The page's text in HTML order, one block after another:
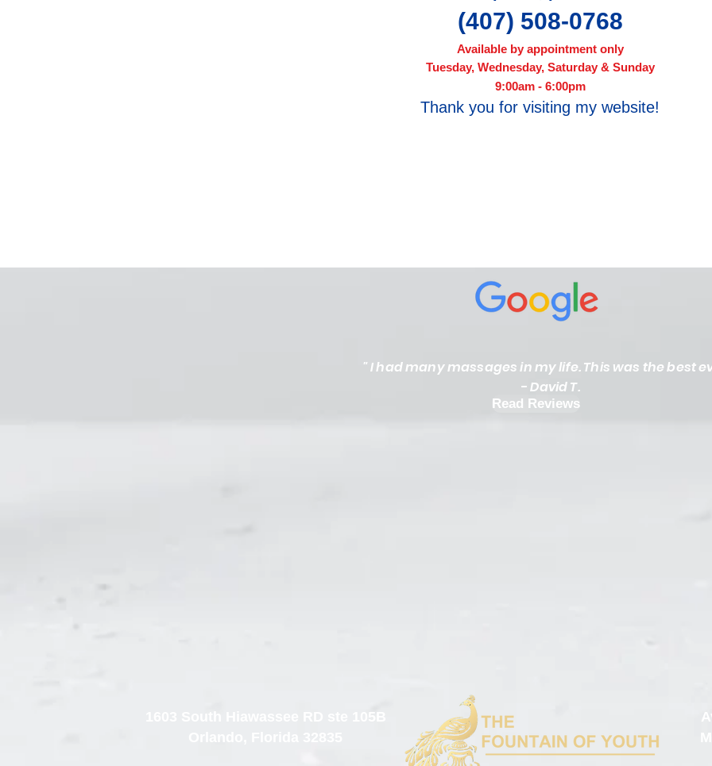
(407) 508-0768
Available by appointment only
Tuesday, Wednesday, Saturday & Sunday
9:00am - 6:00pm​
Thank you for visiting my website!
" I had many massages in my life. This was the best
- David T.
Read Reviews
1603 South Hiawassee RD ste 105B